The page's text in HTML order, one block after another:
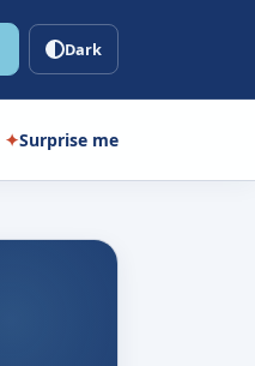
Dark
✦Surprise me